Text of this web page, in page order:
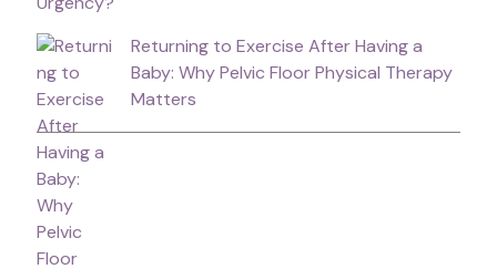
Returning to Exercise After Having a
Baby: Why Pelvic Floor Physical Therapy
Matters